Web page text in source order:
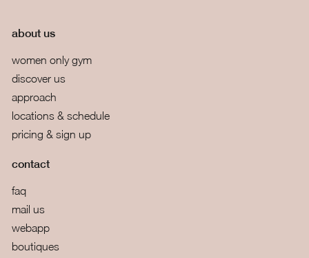
about us
women only gym
discover us
approach
locations & schedule
pricing & sign up
contact
faq
mail us
webapp
boutiques